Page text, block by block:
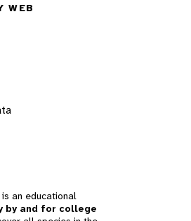
WEB
an educational
by and for college